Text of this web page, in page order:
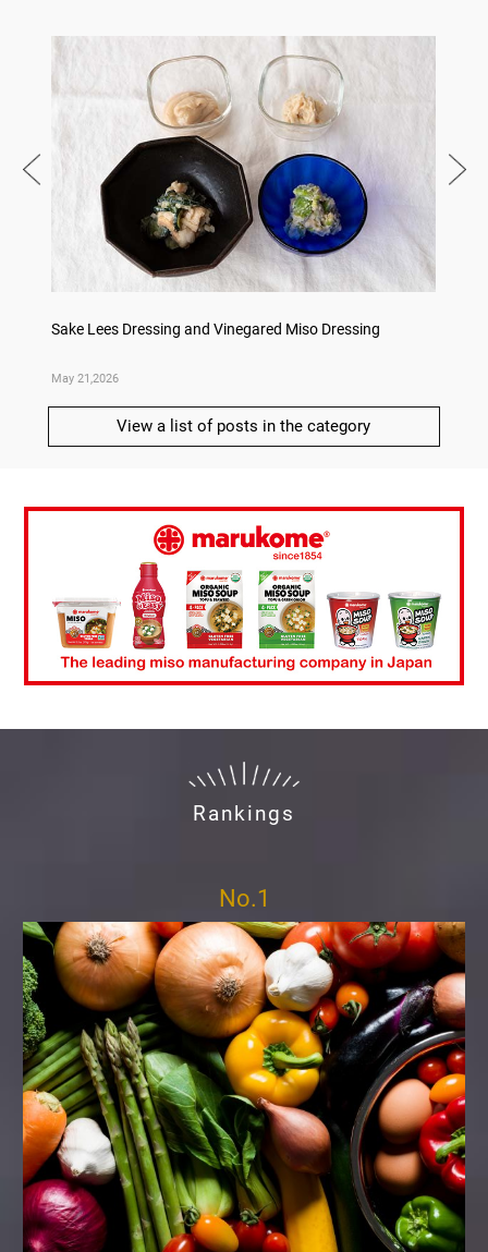
Sake Lees Dressing and Vinegared Miso Dressing
May 21,2026
View a list of posts in the category
Rankings
No.1